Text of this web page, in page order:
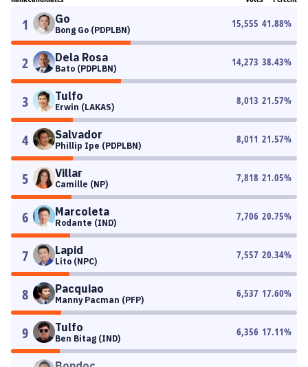
1 Go
Bong Go (PDPLBN)
15,555 41.88%
2 Dela Rosa
Bato (PDPLBN)
14,273 38.43%
3 Tulfo
Erwin (LAKAS)
8,013 21.57%
4 Salvador
Phillip Ipe (PDPLBN)
8,011 21.57%
5 Villar
Camille (NP)
7,818 21.05%
6 Marcoleta
Rodante (IND)
7,706 20.75%
7 Lapid
Lito (NPC)
7,557 20.34%
8 Pacquiao
Manny Pacman (PFP)
6,537 17.60%
9 Tulfo
Ben Bitag (IND)
6,356 17.11%